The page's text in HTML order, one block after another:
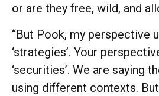
or are they free, wild, and
“But Pook, my perspective
‘strategies’. Your
‘securities’. We are saying
using different contexts.